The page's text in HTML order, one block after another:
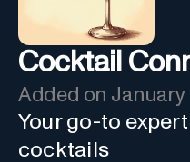
Cocktail
Added on January
Your go-to
cocktails